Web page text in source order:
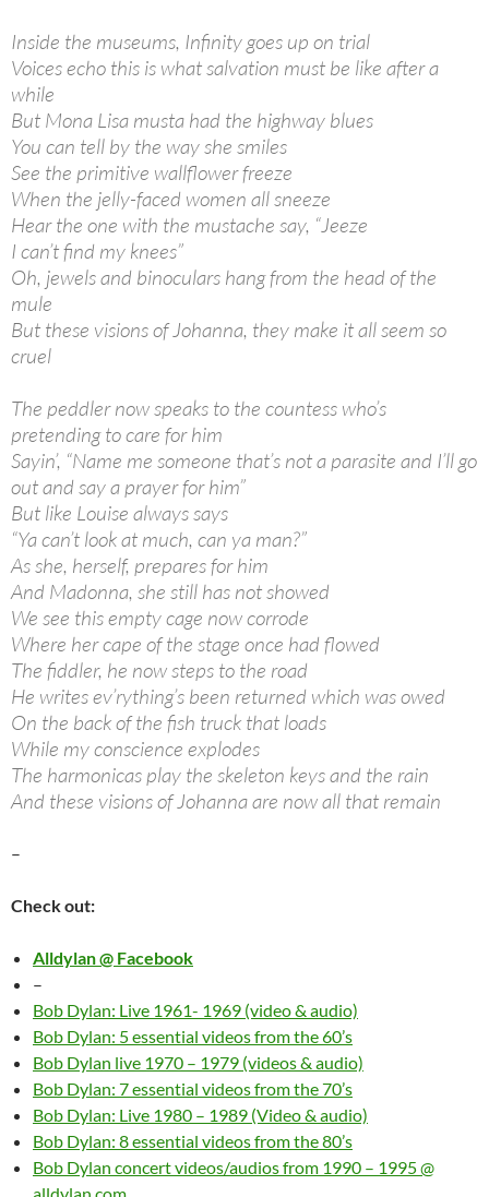
Inside the museums, Infinity goes up on trial
Voices echo this is what salvation must be like after a
while
But Mona Lisa musta had the highway blues
You can tell by the way she smiles
See the primitive wallflower freeze
When the jelly-faced women all sneeze
Hear the one with the mustache say, “Jeeze
I can’t find my knees”
Oh, jewels and binoculars hang from the head of the
mule
But these visions of Johanna, they make it all seem so
cruel
The peddler now speaks to the countess who’s
pretending to care for him
Sayin’, “Name me someone that’s not a parasite and I’ll go
out and say a prayer for him”
But like Louise always says
“Ya can’t look at much, can ya man?”
As she, herself, prepares for him
And Madonna, she still has not showed
We see this empty cage now corrode
Where her cape of the stage once had flowed
The fiddler, he now steps to the road
He writes ev’rything’s been returned which was owed
On the back of the fish truck that loads
While my conscience explodes
The harmonicas play the skeleton keys and the rain
And these visions of Johanna are now all that remain
–
Check out:
Alldylan @ Facebook
–
Bob Dylan: Live 1961- 1969 (video & audio)
Bob Dylan: 5 essential videos from the 60’s
Bob Dylan live 1970 – 1979 (videos & audio)
Bob Dylan: 7 essential videos from the 70’s
Bob Dylan: Live 1980 – 1989 (Video & audio)
Bob Dylan: 8 essential videos from the 80’s
Bob Dylan concert videos/audios from 1990 – 1995 @